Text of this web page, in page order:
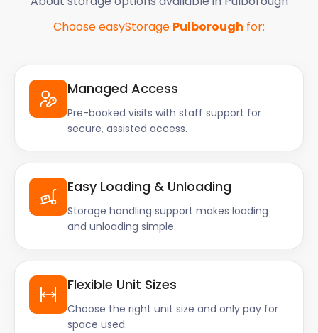
Choose easyStorage Pulborough for:
Managed Access
Pre-booked visits with staff support for
secure, assisted access.
Easy Loading & Unloading
Storage handling support makes loading
and unloading simple.
Flexible Unit Sizes
Choose the right unit size and only pay for
space used.